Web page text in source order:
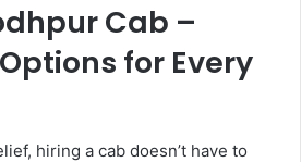
Cab –
for Every
hiring a cab doesn’t have to